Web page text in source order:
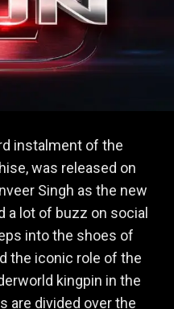
instalment of the
was released on
Singh as the new
a lot of buzz on social
into the shoes of
the iconic role of the
kingpin in the
are divided over the